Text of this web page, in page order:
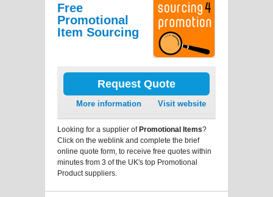
Free
Promotional
Item Sourcing
Request Quote
More information Visit website
Looking for a supplier ofPromotional Items?
Click on the weblink and complete the brief
online quote form, to receive free quotes within
minutes from 3 of the UK's top Promotional
Product suppliers.